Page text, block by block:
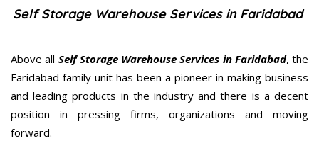
Self Storage Warehouse Services in Faridabad
Above all Self Storage Warehouse Services in Faridabad, the
Faridabad family unit has been a pioneer in making business
and leading products in the industry and there is a decent
position in pressing firms, organizations and moving
forward.